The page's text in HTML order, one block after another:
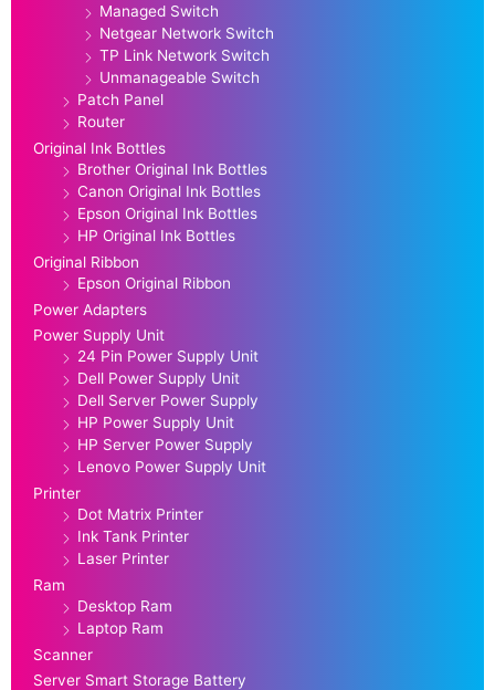
Managed Switch
Netgear Network Switch
TP Link Network Switch
Unmanageable Switch
Patch Panel
Router
Original Ink Bottles
Brother Original Ink Bottles
Canon Original Ink Bottles
Epson Original Ink Bottles
HP Original Ink Bottles
Original Ribbon
Epson Original Ribbon
Power Adapters
Power Supply Unit
24 Pin Power Supply Unit
Dell Power Supply Unit
Dell Server Power Supply
HP Power Supply Unit
HP Server Power Supply
Lenovo Power Supply Unit
Printer
Dot Matrix Printer
Ink Tank Printer
Laser Printer
Ram
Desktop Ram
Laptop Ram
Scanner
Server Smart Storage Battery